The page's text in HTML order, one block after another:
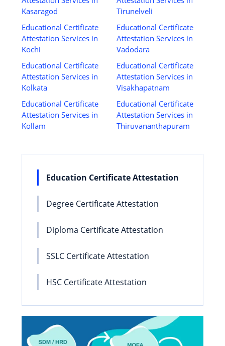
Kasaragod
Educational Certificate
Attestation Services in
Kochi
Educational Certificate
Attestation Services in
Kolkata
Educational Certificate
Attestation Services in
Kollam
Tirunelveli
Educational Certificate
Attestation Services in
Vadodara
Educational Certificate
Attestation Services in
Visakhapatnam
Educational Certificate
Attestation Services in
Thiruvananthapuram
Education Certificate Attestation
Degree Certificate Attestation
Diploma Certificate Attestation
SSLC Certificate Attestation
HSC Certificate Attestation